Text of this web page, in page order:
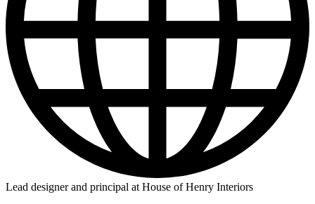
Lead designer and principal at House of Henry Interiors